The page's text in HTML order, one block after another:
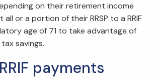
on their retirement income
or a portion of their RRSP to a RRIF
age of 71 to take advantage of
savings.
payments